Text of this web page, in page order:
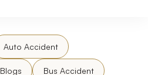
Auto Accident
Blogs Bus Accident